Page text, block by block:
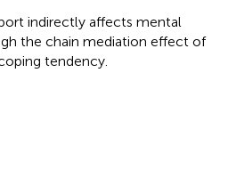
indirectly affects mental
the chain mediation effect of
tendency.